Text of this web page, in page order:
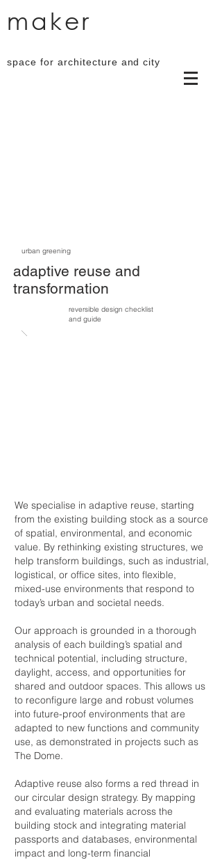
maker
space for architecture and city
urban greening
adaptive reuse and
transformation
reversible design checklist
and guide
We specialise in adaptive reuse, starting
from the existing building stock as a source
of spatial, environmental, and economic
value. By rethinking existing structures, we
help transform buildings, such as industrial,
logistical, or office sites, into flexible,
mixed-use environments that respond to
today’s urban and societal needs.
Our approach is grounded in a thorough
analysis of each building’s spatial and
technical potential, including structure,
daylight, access, and opportunities for
shared and outdoor spaces. This allows us
to reconfigure large and robust volumes
into future-proof environments that are
adapted to new functions and community
use, as demonstrated in projects such as
The Dome.
Adaptive reuse also forms a red thread in
our circular design strategy. By mapping
and evaluating materials across the
building stock and integrating material
passports and databases, environmental
impact and long-term financial